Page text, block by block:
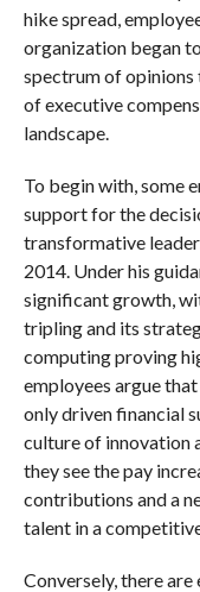
hike spread,
organization began
spectrum of
of executive
landscape.
To begin with, some
support for the
transformative
2014. Under his
significant growth,
tripling and its
computing proving
employees argue
only driven financial
culture of innovation
they see the pay
contributions and a
talent in a
Conversely, there